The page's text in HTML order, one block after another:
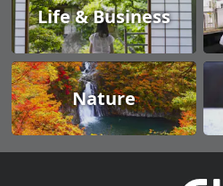
Life & Business
Nature